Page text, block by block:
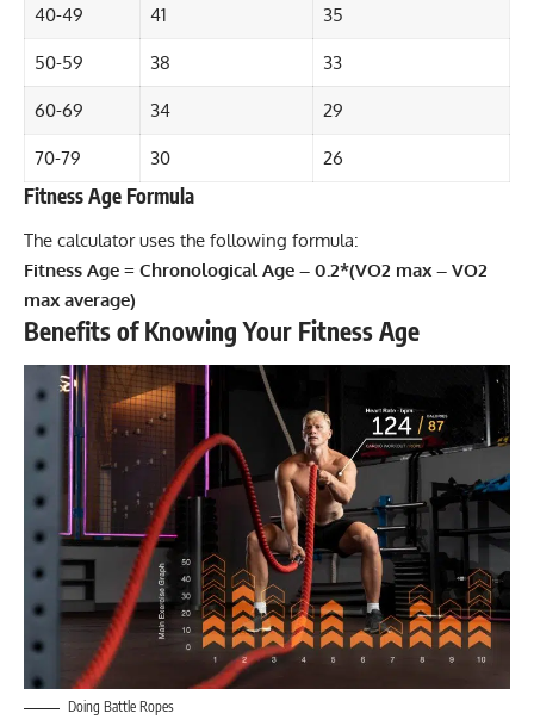
40-49 41 35
50-59 38 33
60-69 34 29
70-79 30 26
Fitness Age Formula
The calculator uses the following formula:
Fitness Age = Chronological Age – 0.2*(VO2 max – VO2
max average)
Benefits of Knowing Your Fitness Age
Doing Battle Ropes